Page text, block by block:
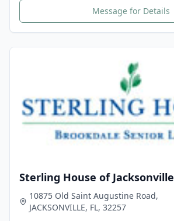
Message for Details
Sterling House of Jacksonville
10875 Old Saint Augustine Road,
JACKSONVILLE, FL, 32257